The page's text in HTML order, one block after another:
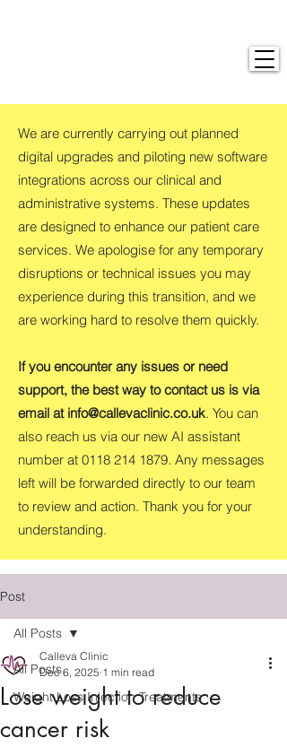
We are currently carrying out planned
digital upgrades and piloting new software
integrations across our clinical and
administrative systems. These updates
are designed to enhance our patient care
services. We apologise for any temporary
disruptions or technical issues you may
experience during this transition, and we
are working hard to resolve them quickly.
If you encounter any issues or need
support, the best way to contact us is via
email at info@callevaclinic.co.uk. You can
also reach us via our new AI assistant
number at 0118 214 1879. Any messages
left will be forwarded directly to our team
to review and action. Thank you for your
understanding.
Post
All Posts
Weight Loss Injection Treatments
All Posts
Lose weight to reduce
cancer risk
Calleva Clinic
Dec 6, 2025 1 min read